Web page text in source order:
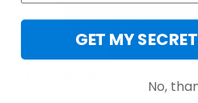
GET MY
No,